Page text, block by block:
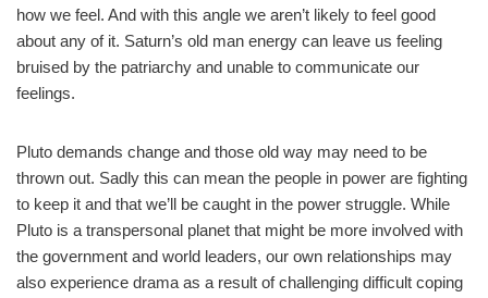
how we feel. And with this angle we aren’t likely to feel good
about any of it. Saturn’s old man energy can leave us feeling
bruised by the patriarchy and unable to communicate our
feelings.
Pluto demands change and those old way may need to be
thrown out. Sadly this can mean the people in power are fighting
to keep it and that we’ll be caught in the power struggle. While
Pluto is a transpersonal planet that might be more involved with
the government and world leaders, our own relationships may
also experience drama as a result of challenging difficult coping